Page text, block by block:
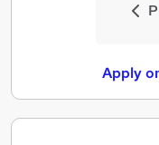
Apply